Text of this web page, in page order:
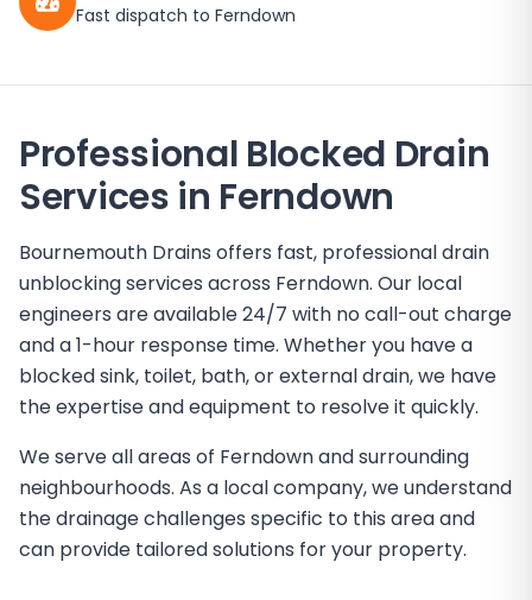
Fast dispatch to Ferndown
Professional Blocked Drain
Services in Ferndown
Bournemouth Drains offers fast, professional drain
unblocking services across Ferndown. Our local
engineers are available 24/7 with no call-out charge
and a 1-hour response time. Whether you have a
blocked sink, toilet, bath, or external drain, we have
the expertise and equipment to resolve it quickly.
We serve all areas of Ferndown and surrounding
neighbourhoods. As a local company, we understand
the drainage challenges specific to this area and
can provide tailored solutions for your property.